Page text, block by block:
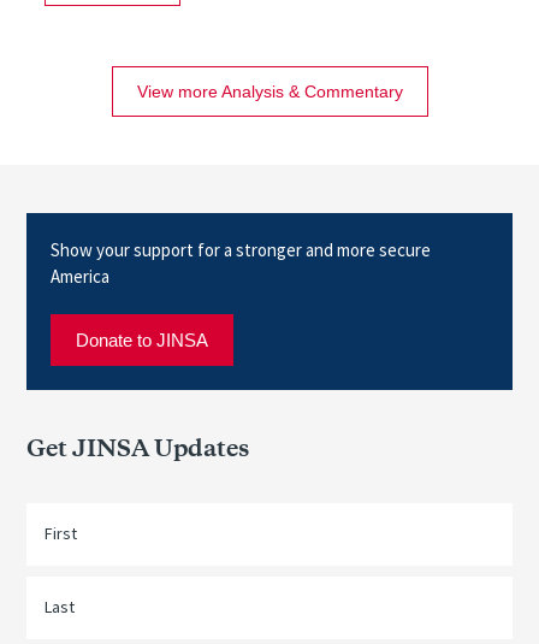
View more Analysis & Commentary
Show your support for a stronger and more secure
America
Donate to JINSA
Get JINSA Updates